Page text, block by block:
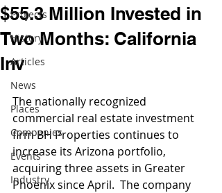
Projects
History
Articles
News
Places
Companies
Events
Industry
$55.3 Million Invested in
Two Months: California
Inv
The nationally recognized
commercial real estate investment
firm BH Properties continues to
increase its Arizona portfolio,
acquiring three assets in Greater
Phoenix since April.  The company